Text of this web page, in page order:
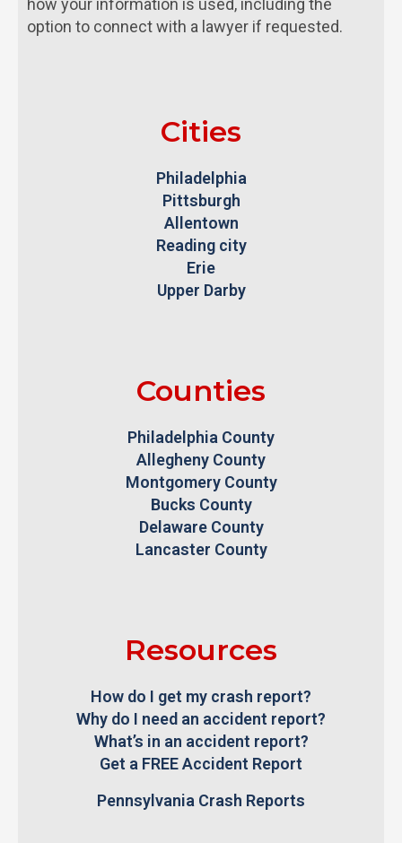
how your information is used, including the
option to connect with a lawyer if requested.
Cities
Philadelphia
Pittsburgh
Allentown
Reading city
Erie
Upper Darby
Counties
Philadelphia County
Allegheny County
Montgomery County
Bucks County
Delaware County
Lancaster County
Resources
How do I get my crash report?
Why do I need an accident report?
What’s in an accident report?
Get a FREE Accident Report
Pennsylvania Crash Reports